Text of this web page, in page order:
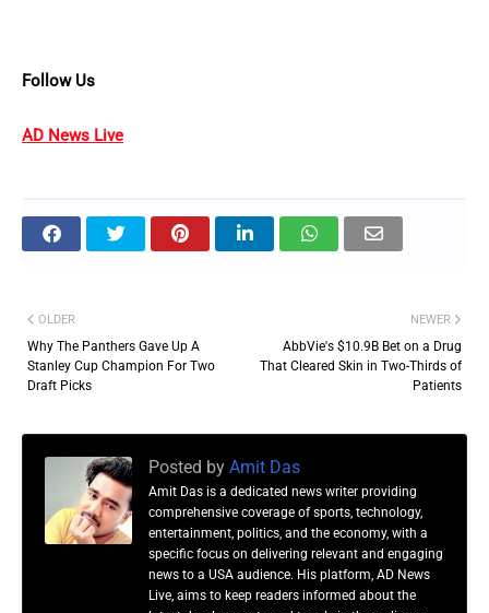
Follow Us
AD News Live
NEWER
AbbVie's $10.9B Bet on a Drug
That Cleared Skin in Two-Thirds of
Patients
OLDER
Why The Panthers Gave Up A
Stanley Cup Champion For Two
Draft Picks
Posted by Amit Das
Amit Das is a dedicated news writer providing
comprehensive coverage of sports, technology,
entertainment, politics, and the economy, with a
specific focus on delivering relevant and engaging
news to a USA audience. His platform, AD News
Live, aims to keep readers informed about the